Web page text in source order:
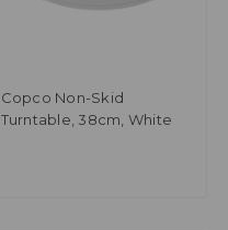
Copco Non-Skid
Turntable, 38cm, White